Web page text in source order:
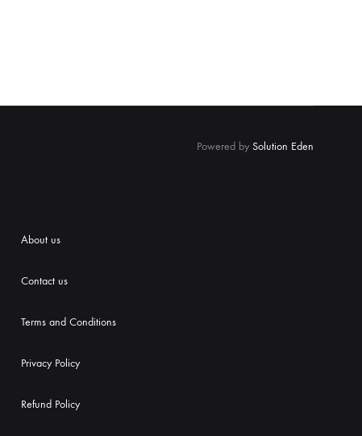
Powered by Solution Eden
About us
Contact us
Terms and Conditions
Privacy Policy
Refund Policy